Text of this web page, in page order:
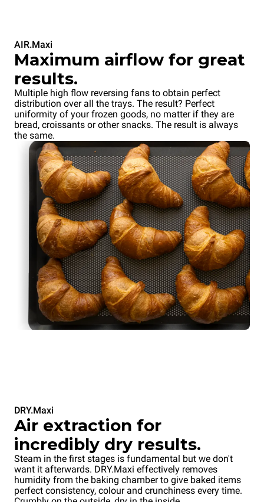
AIR.Maxi
Maximum airflow for great
results.
Multiple high flow reversing fans to obtain perfect
distribution over all the trays. The result? Perfect
uniformity of your frozen goods, no matter if they are
bread, croissants or other snacks. The result is always
the same.
DRY.Maxi
Air extraction for
incredibly dry results.
Steam in the first stages is fundamental but we don't
want it afterwards. DRY.Maxi effectively removes
humidity from the baking chamber to give baked items
perfect consistency, colour and crunchiness every time.